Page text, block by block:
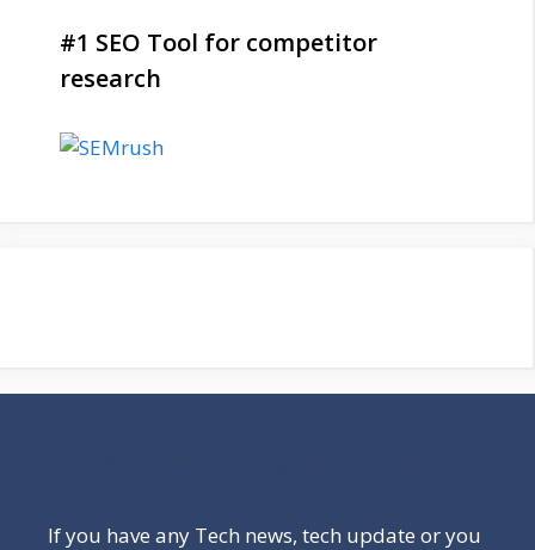
#1 SEO Tool for competitor
research
If you have any Tech news, tech update or you